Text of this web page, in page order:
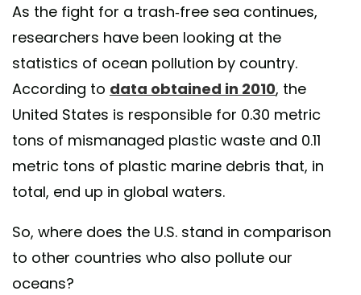
As the fight for a trash-free sea continues,
researchers have been looking at the
statistics of ocean pollution by country.
According to data obtained in 2010, the
United States is responsible for 0.30 metric
tons of mismanaged plastic waste and 0.11
metric tons of plastic marine debris that, in
total, end up in global waters.
So, where does the U.S. stand in comparison
to other countries who also pollute our
oceans?